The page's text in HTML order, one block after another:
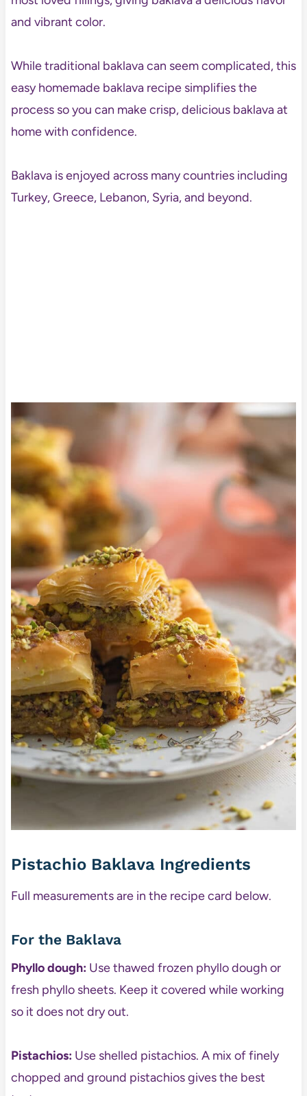
and vibrant color.
While traditional baklava can seem complicated, this
easy homemade baklava recipe simplifies the
process so you can make crisp, delicious baklava at
home with confidence.
Baklava is enjoyed across many countries including
Turkey, Greece, Lebanon, Syria, and beyond.
Pistachio Baklava Ingredients
Full measurements are in the recipe card below.
For the Baklava
Phyllo dough:Use thawed frozen phyllo dough or
fresh phyllo sheets. Keep it covered while working
so it does not dry out.
Pistachios:Use shelled pistachios. A mix of finely
chopped and ground pistachios gives the best